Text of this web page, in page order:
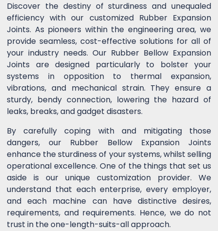
Discover the destiny of sturdiness and unequaled
efficiency with our customized Rubber Expansion
Joints. As pioneers within the engineering area, we
provide seamless, cost-effective solutions for all of
your industry needs. Our Rubber Bellow Expansion
Joints are designed particularly to bolster your
systems in opposition to thermal expansion,
vibrations, and mechanical strain. They ensure a
sturdy, bendy connection, lowering the hazard of
leaks, breaks, and gadget disasters.
By carefully coping with and mitigating those
dangers, our Rubber Bellow Expansion Joints
enhance the sturdiness of your systems, whilst selling
operational excellence. One of the things that set us
aside is our unique customization provider. We
understand that each enterprise, every employer,
and each machine can have distinctive desires,
requirements, and requirements. Hence, we do not
trust in the one-length-suits-all approach.